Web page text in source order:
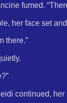
fumed.
her face set
there.”
continued,